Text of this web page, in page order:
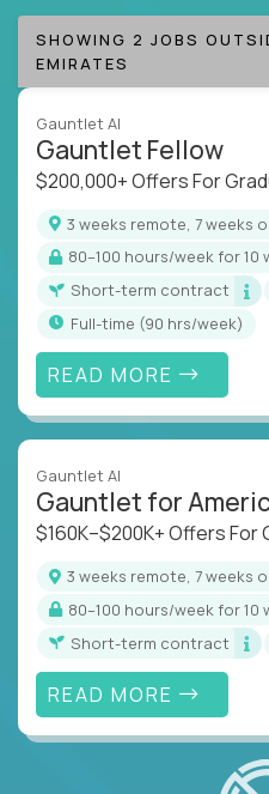
SHOWING 2 JOBS
EMIRATES
Gauntlet AI
Gauntlet Fellow
$200,000+ Offers For
3 weeks remote, 7 weeks
80–100 hours/week for 10
Short-term contract
full-time (90 hrs/week)
READ MORE
Gauntlet AI
Gauntlet for
$160K–$200K+ Offers For
3 weeks remote, 7 weeks
80–100 hours/week for 10
Short-term contract
READ MORE